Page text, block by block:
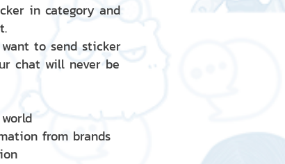
in category and
want to send sticker
chat will never be
world
from brands